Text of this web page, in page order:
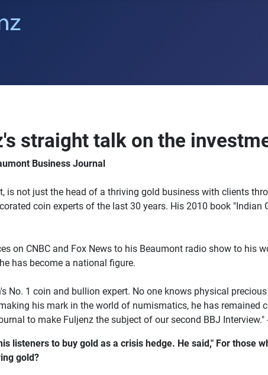
straight talk on the
Business Journal
is not just the head of a thriving gold business with clients
coin experts of the last 30 years. His 2010 book
on CNBC and Fox News to his Beaumont radio show to
has become a national figure.
No. 1 coin and bullion expert. No one knows physical
his mark in the world of numismatics, he has
to make Fuljenz the subject of our second BBJ Interview."
listeners to buy gold as a crisis hedge. He said," For
gold?